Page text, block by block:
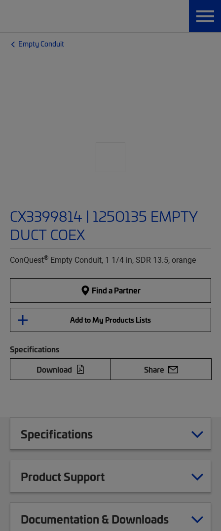
Empty Conduit
CX3399814 | 125O135 EMPTY
DUCT COEX
ConQuest® Empty Conduit, 1 1/4 in, SDR 13.5, orange
Find a Partner
Add to My Products Lists
Specifications
Download
Share
Specifications
Product Support
Documentation & Downloads